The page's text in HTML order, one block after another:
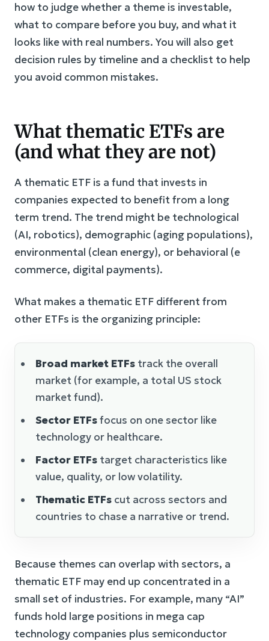
how to judge whether a theme is investable,
what to compare before you buy, and what it
looks like with real numbers. You will also get
decision rules by timeline and a checklist to help
you avoid common mistakes.
What thematic ETFs are
(and what they are not)
A thematic ETF is a fund that invests in
companies expected to benefit from a long
term trend. The trend might be technological
(AI, robotics), demographic (aging populations),
environmental (clean energy), or behavioral (e
commerce, digital payments).
What makes a thematic ETF different from
other ETFs is the organizing principle:
Broad market ETFs track the overall
market (for example, a total US stock
market fund).
Sector ETFsfocus on one sector like
technology or healthcare.
Factor ETFs target characteristics like
value, quality, or low volatility.
Thematic ETFs cut across sectors and
countries to chase a narrative or trend.
Because themes can overlap with sectors, a
thematic ETF may end up concentrated in a
small set of industries. For example, many “AI”
funds hold large positions in mega cap
technology companies plus semiconductor